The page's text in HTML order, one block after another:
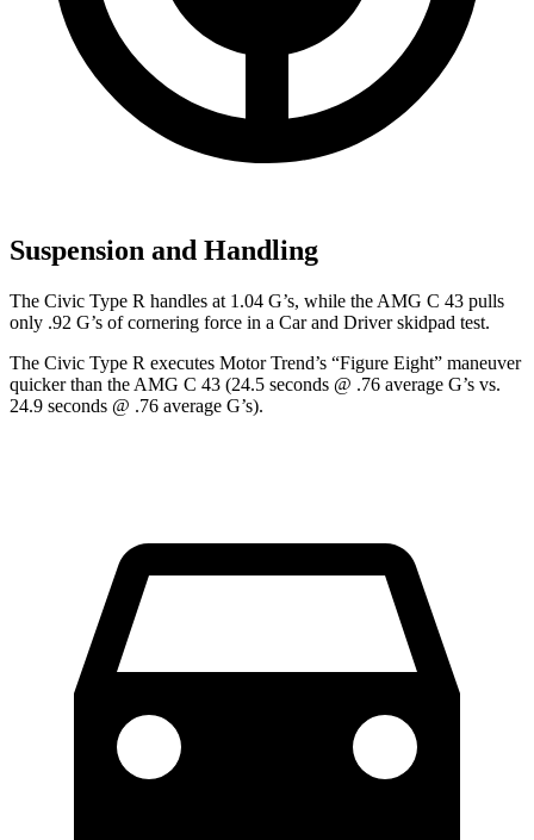
Suspension and Handling
The Civic Type R handles at 1.04 G’s, while the AMG C 43 pulls
only .92 G’s of cornering force in a Car and Driverskidpad test.
The Civic Type R executes Motor Trend’s “Figure Eight” maneuver
quicker than the AMG C 43 (24.5 seconds @ .76 average G’s vs.
24.9 seconds @ .76 average G’s).